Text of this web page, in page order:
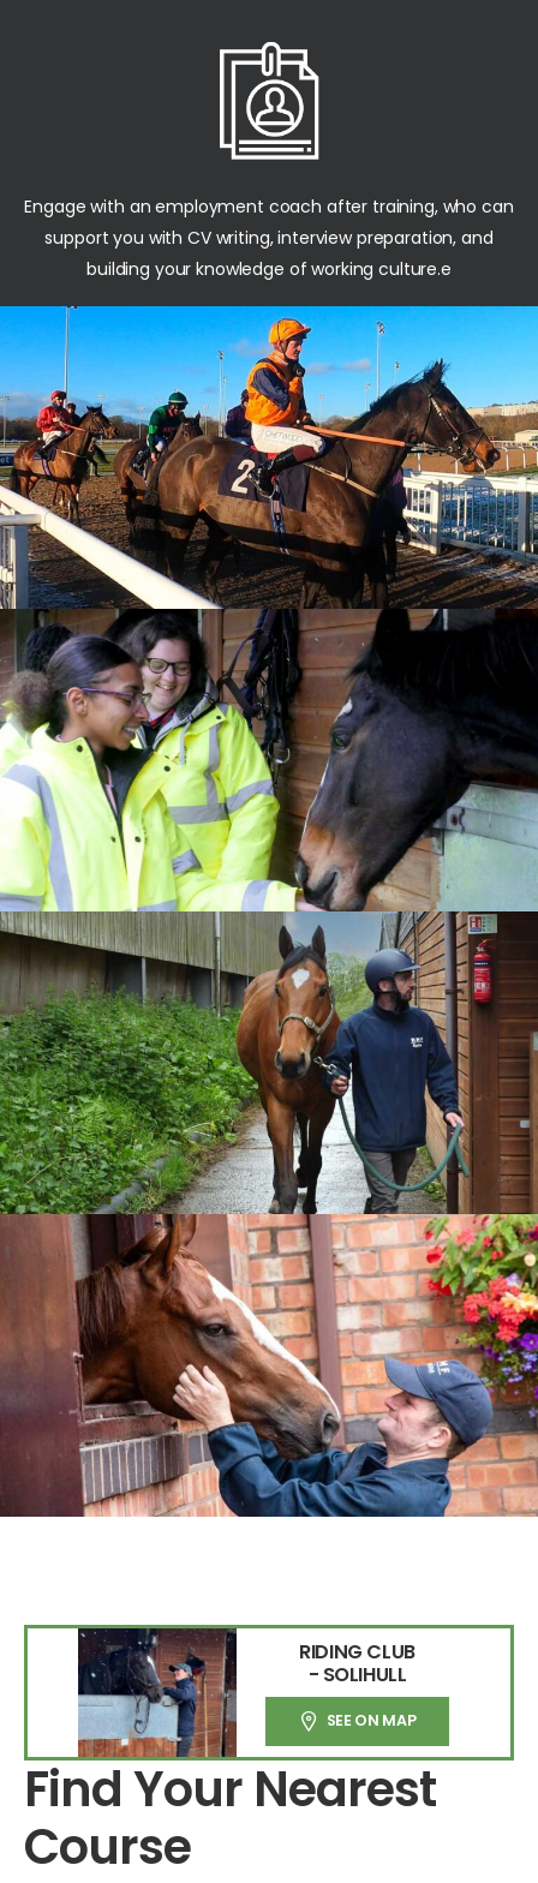
Engage with an employment coach after training, who can
support you with CV writing, interview preparation, and
building your knowledge of working culture.e
RIDING CLUB
- SOLIHULL
SEE ON MAP
Find Your Nearest
Course